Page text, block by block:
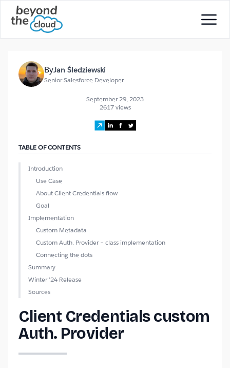
ByJan Śledziewski
Senior Salesforce Developer
September 29, 2023
2617 views
TABLE OF CONTENTS
Introduction
Use Case
About Client Credentials flow
Goal
Implementation
Custom Metadata
Custom Auth. Provider – class implementation
Connecting the dots
Summary
Winter ’24 Release
Sources
Client Credentials custom
Auth. Provider